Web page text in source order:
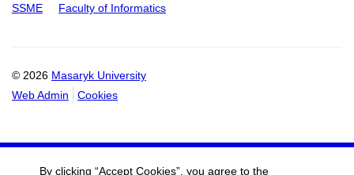
SSME Faculty of Informatics
© 2026 Masaryk University
Web Admin
Cookies
By clicking “Accept Cookies”, you agree to the